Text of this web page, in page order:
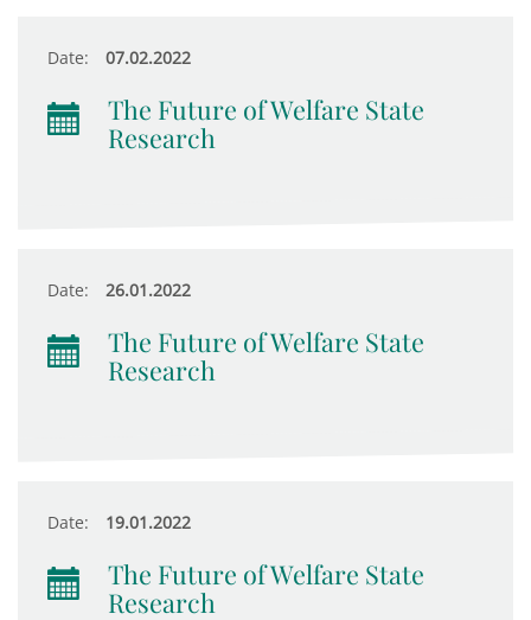
Date: 07.02.2022
The Future of Welfare State
Research
Date: 26.01.2022
The Future of Welfare State
Research
Date: 19.01.2022
The Future of Welfare State
Research